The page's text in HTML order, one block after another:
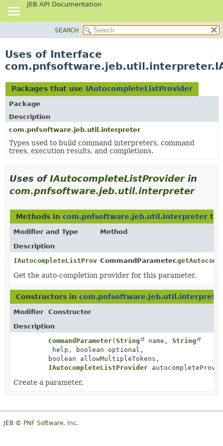
JEB API Documentation
CLASS
TREE
DEPRECATED
INDEX
HELP
SEARCH
Uses of Interface
Packages that use IAutocompleteListProvider
Package
Description
com.pnfsoftware.jeb.util.interpreter
Types used to build command interpreters, command
trees, execution results, and completions.
Uses ofIAutocompleteListProviderin
com.pnfsoftware.jeb.util.interpreter
Methods in com.pnfsoftware.jeb.util.interpreter
Modifier and Type
Method
Description
IAutocompleteListProviderCommandParameter.
Get the auto-completion provider for this parameter.
Constructors in
Modifier
Constructor
Description
CommandParameter(String name, String
help, boolean optional,
boolean allowMultipleTokens,
IAutocompleteListProvider
Create a parameter.
JEB © PNF Software, Inc.